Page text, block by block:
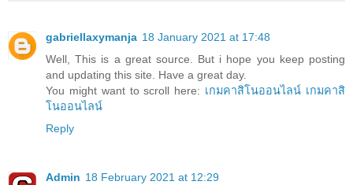
gabriellaxymanja 18 January 2021 at 17:48
Well, This is a great source. But i hope you keep posting
and updating this site. Have a great day.
You might want to scroll here: เกมคาสิโนออนไลน์ เกมคาสิ
โนออนไลน์
Reply
Admin 18 February 2021 at 12:29